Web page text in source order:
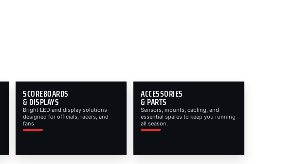
SCOREBOARDS
& DISPLAYS
Bright LED and display solutions
designed for officials, racers, and
fans.
ACCESSORIES
& PARTS
Sensors, mounts, cabling, and
essential spares to keep you running
all season.